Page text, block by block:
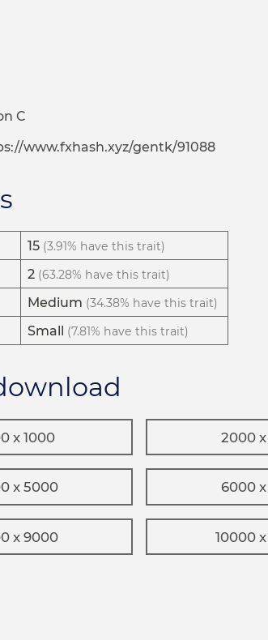
C
www.fxhash.xyz/gentk/91088
15 (3.91% have this trait)
2 (63.28% have this trait)
Medium (34.38% have this trait)
Small (7.81% have this trait)
x 1000 2000
x 5000 6000
x 9000 10000